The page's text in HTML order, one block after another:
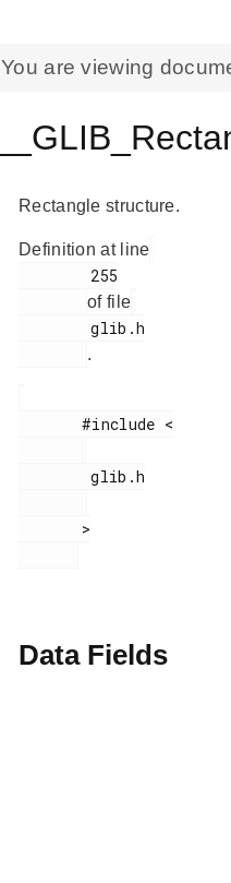
You are viewing
Rectangle structure.
Definition at line
of file
        glib.h
.
       #include <
        glib.h
Data Fields